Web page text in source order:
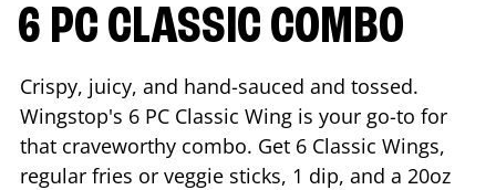
6 PC CLASSIC COMBO
Crispy, juicy, and hand-sauced and tossed.
Wingstop's 6 PC Classic Wing is your go-to for
that craveworthy combo. Get 6 Classic Wings,
regular fries or veggie sticks, 1 dip, and a 20oz